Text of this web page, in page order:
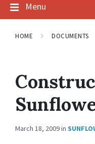
Menu
HOME DOCUMENTS
March 18, 2009in